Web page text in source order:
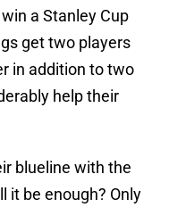
a Stanley Cup
get two players
in addition to two
help their
blueline with the
it be enough? Only